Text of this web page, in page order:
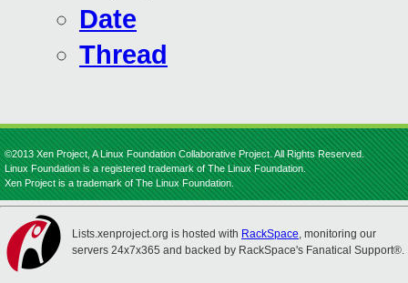
Date
Thread
©2013 Xen Project, A Linux Foundation Collaborative Project. All Rights Reserved.
Linux Foundation is a registered trademark of The Linux Foundation.
Xen Project is a trademark of The Linux Foundation.
Lists.xenproject.org is hosted with RackSpace, monitoring our
servers 24x7x365 and backed by RackSpace's Fanatical Support®.